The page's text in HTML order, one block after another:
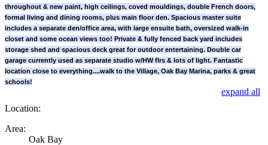
throughout & new paint, high ceilings, coved mouldings, double French doors,
formal living and dining rooms, plus main floor den. Spacious master suite
includes a separate den/office area, with large ensuite bath, oversized walk-in
closet and some ocean views too! Private & fully fenced back yard includes
storage shed and spacious deck great for outdoor entertaining. Double car
garage currently used as separate studio w/HW flrs & lots of light. Fantastic
location close to everything....walk to the Village, Oak Bay Marina, parks & great
schools!
expand all
Location:
Area:
Oak Bay